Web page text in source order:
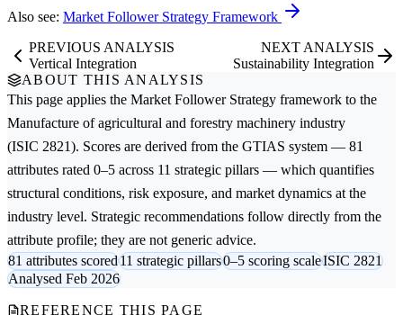
Also see: Market Follower Strategy Framework
PREVIOUS ANALYSIS
Vertical Integration
NEXT ANALYSIS
Sustainability Integration
ABOUT THIS ANALYSIS
This page applies the Market Follower Strategy framework to the
Manufacture of agricultural and forestry machinery industry
(ISIC 2821). Scores are derived from the GTIAS system — 81
attributes rated 0–5 across 11 strategic pillars — which quantifies
structural conditions, risk exposure, and market dynamics at the
industry level. Strategic recommendations follow directly from the
attribute profile; they are not generic advice.
81 attributes scored11 strategic pillars0–5 scoring scaleISIC 2821
Analysed Feb 2026
REFERENCE THIS PAGE